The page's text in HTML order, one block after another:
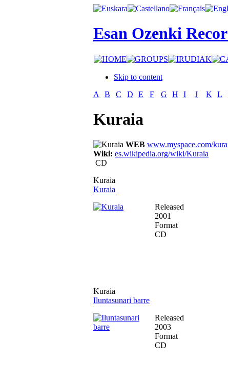
Esan Ozenki
Skip to content
A
B C D E F G H I J K L
Kuraia
WEB www.myspace.com/
Wiki: es.wikipedia.org/wiki/Kuraia
CD
Kuraia
Kuraia
Released
2001
Format
CD
Kuraia
Iluntasunari barre
Released
2003
Format
CD